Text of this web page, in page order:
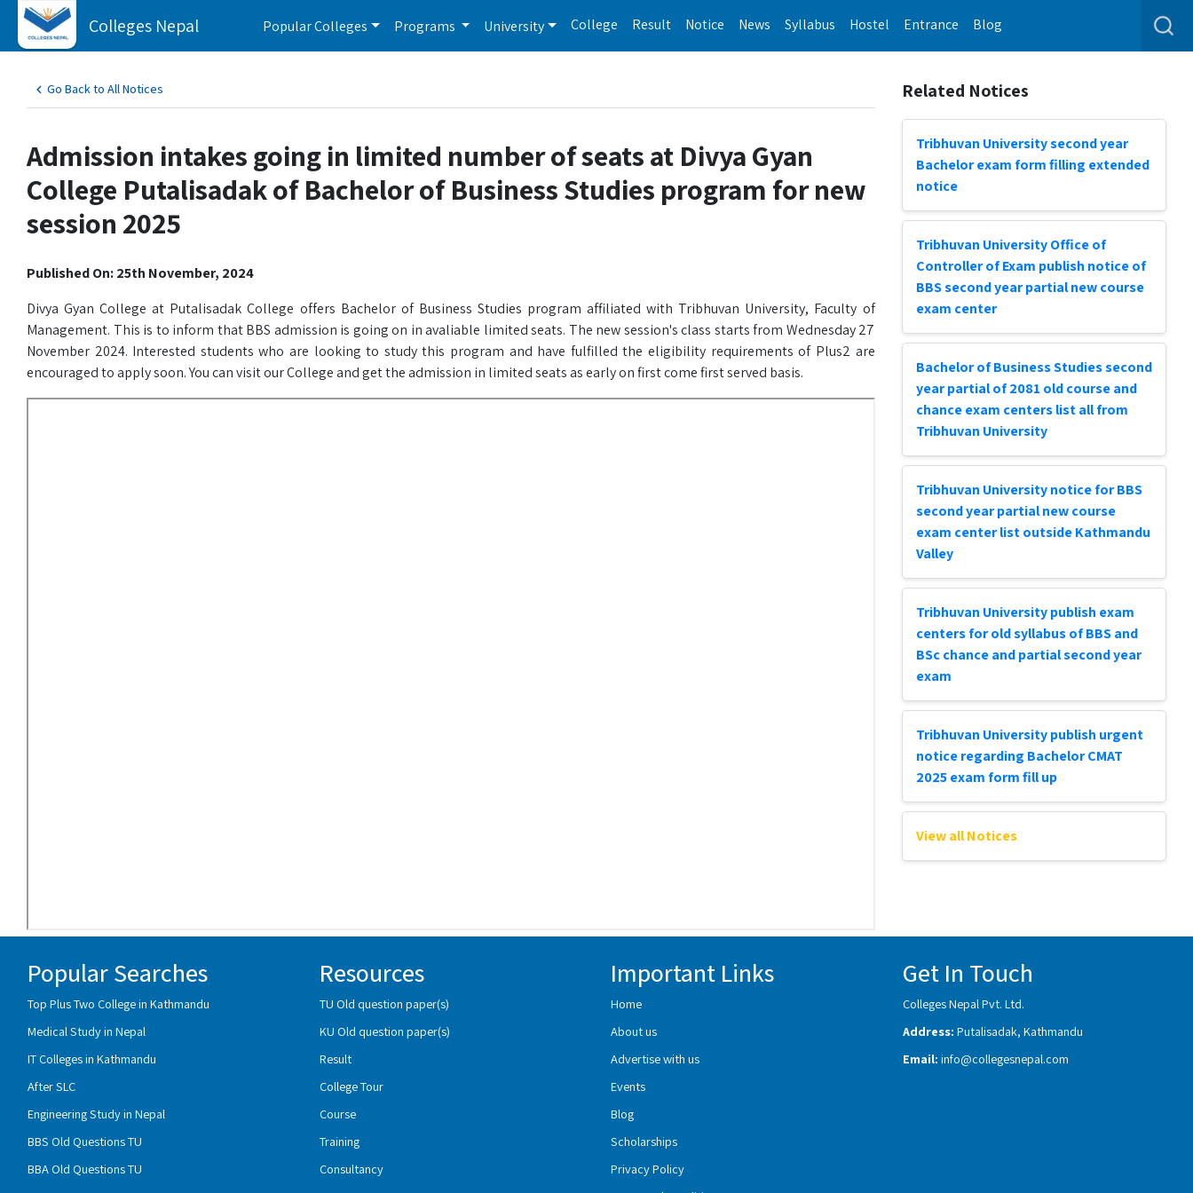
Colleges Nepal Popular Colleges Programs University College Result Notice News Syllabus Hostel Entrance Blog
Go Back to All Notices
Admission intakes going in limited number of seats at Divya Gyan
College Putalisadak of Bachelor of Business Studies program for new
session 2025
Published On: 25th November, 2024
Divya Gyan College at Putalisadak College offers Bachelor of Business Studies program affiliated with Tribhuvan University, Faculty of
Management. This is to inform that BBS admission is going on in avaliable limited seats. The new session's class starts from Wednesday 27
November 2024. Interested students who are looking to study this program and have fulfilled the eligibility requirements of Plus2 are
encouraged to apply soon. You can visit our College and get the admission in limited seats as early on first come first served basis.
Related Notices
Tribhuvan University second year
Bachelor exam form filling extended
notice
Tribhuvan University Office of
Controller of Exam publish notice of
BBS second year partial new course
exam center
Bachelor of Business Studies second
year partial of 2081 old course and
chance exam centers list all from
Tribhuvan University
Tribhuvan University notice for BBS
second year partial new course
exam center list outside Kathmandu
Valley
Tribhuvan University publish exam
centers for old syllabus of BBS and
BSc chance and partial second year
exam
Tribhuvan University publish urgent
notice regarding Bachelor CMAT
2025 exam form fill up
View all Notices
Popular Searches
Top Plus Two College in Kathmandu
Medical Study in Nepal
IT Colleges in Kathmandu
After SLC
Engineering Study in Nepal
BBS Old Questions TU
BBA Old Questions TU
Resources
TU Old question paper(s)
KU Old question paper(s)
Result
College Tour
Course
Training
Consultancy
Important Links
Home
About us
Advertise with us
Events
Blog
Scholarships
Privacy Policy
Get In Touch
Colleges Nepal Pvt. Ltd.
Address: Putalisadak, Kathmandu
Email: info@collegesnepal.com